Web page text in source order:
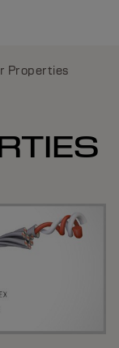
Properties